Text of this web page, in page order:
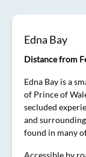
Edna Bay
Distance from
Edna Bay is a
of Prince of
secluded
and
found in many
Accessible by